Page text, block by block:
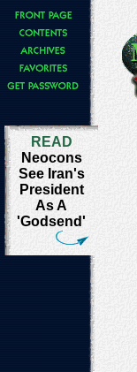
READ
Neocons
See Iran's
President
As A
'Godsend'